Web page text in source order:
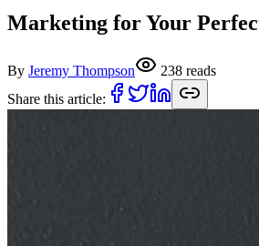
Marketing for Your
By Jeremy Thompson 238 reads
Share this article: